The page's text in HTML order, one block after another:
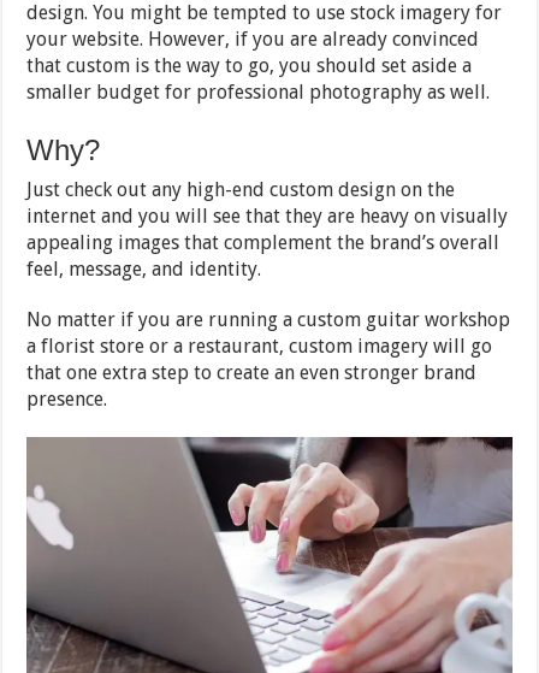
design. You might be tempted to use stock imagery for
your website. However, if you are already convinced
that custom is the way to go, you should set aside a
smaller budget for professional photography as well.
Why?
Just check out any high-end custom design on the
internet and you will see that they are heavy on visually
appealing images that complement the brand’s overall
feel, message, and identity.
No matter if you are running a custom guitar workshop
a florist store or a restaurant, custom imagery will go
that one extra step to create an even stronger brand
presence.